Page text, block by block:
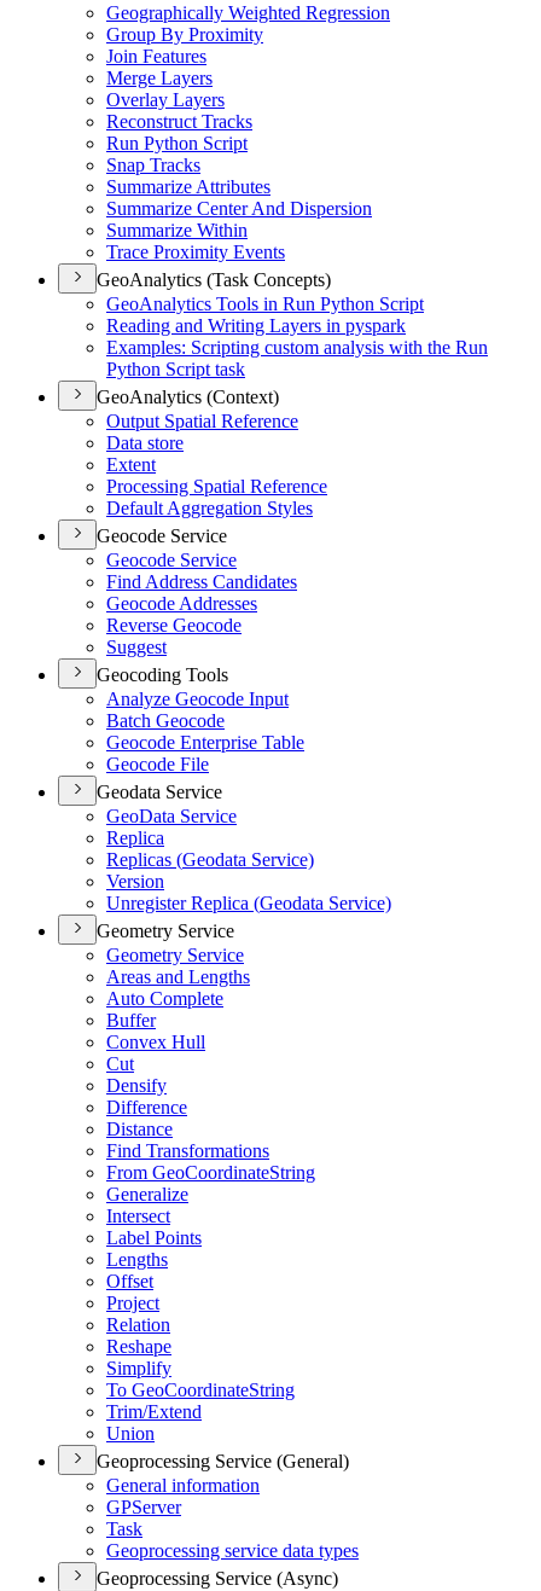
Geographically Weighted Regression
Group By Proximity
Join Features
Merge Layers
Overlay Layers
Reconstruct Tracks
Run Python Script
Snap Tracks
Summarize Attributes
Summarize Center And Dispersion
Summarize Within
Trace Proximity Events
GeoAnalytics (Task Concepts)
GeoAnalytics Tools in Run Python Script
Reading and Writing Layers in pyspark
Examples: Scripting custom analysis with the Run
Python Script task
GeoAnalytics (Context)
Output Spatial Reference
Data store
Extent
Processing Spatial Reference
Default Aggregation Styles
Geocode Service
Geocode Service
Find Address Candidates
Geocode Addresses
Reverse Geocode
Suggest
Geocoding Tools
Analyze Geocode Input
Batch Geocode
Geocode Enterprise Table
Geocode File
Geodata Service
GeoData Service
Replica
Replicas (Geodata Service)
Version
Unregister Replica (Geodata Service)
Geometry Service
Geometry Service
Areas and Lengths
Auto Complete
Buffer
Convex Hull
Cut
Densify
Difference
Distance
Find Transformations
From GeoCoordinateString
Generalize
Intersect
Label Points
Lengths
Offset
Project
Relation
Reshape
Simplify
To GeoCoordinateString
Trim/Extend
Union
Geoprocessing Service (General)
General information
GPServer
Task
Geoprocessing service data types
Geoprocessing Service (Async)